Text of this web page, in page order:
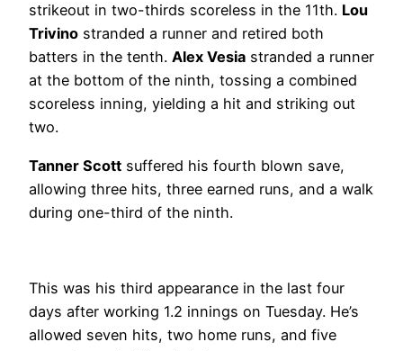
strikeout in two-thirds scoreless in the 11th. Lou
Trivino stranded a runner and retired both
batters in the tenth. Alex Vesia stranded a runner
at the bottom of the ninth, tossing a combined
scoreless inning, yielding a hit and striking out
two.
Tanner Scott suffered his fourth blown save,
allowing three hits, three earned runs, and a walk
during one-third of the ninth.
This was his third appearance in the last four
days after working 1.2 innings on Tuesday. He’s
allowed seven hits, two home runs, and five